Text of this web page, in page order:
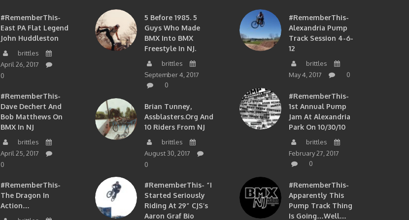
#RememberThis-
East PA Flat Legend
John Huddleston
brittles
April 26, 2017
0
#RememberThis-
Dave Dechert And
Bob Matthews On
BMX In NJ
brittles
April 25, 2017
0
#RememberThis-
The Dragon In
Action…
5 Before 1985. 5
Guys Who Made
BMX Into BMX
Freestyle In NJ.
brittles
September 4, 2017
0
Brian Tunney,
Assblasters.org And
10 Riders From NJ
brittles
August 30, 2017
0
#RememberThis- “I
Started Seriously
Riding At 29” CJS’s
Aaron Graf Bio
#RememberThis-
Alexandria Pump
Track Session 4-6-
12
brittles
May 4, 2017
0
#RememberThis-
1st Annual Pump
Jam At Alexandria
Park On 10/30/10
brittles
February 27, 2017
0
#RememberThis-
Apparently This
Pump Track Thing
Is Going…well…